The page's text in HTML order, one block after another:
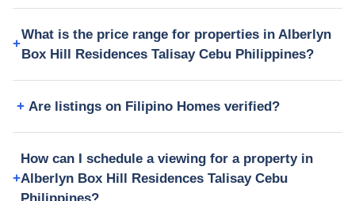
What is the price range for properties in Alberlyn
Box Hill Residences Talisay Cebu Philippines?
Are listings on Filipino Homes verified?
How can I schedule a viewing for a property in
Alberlyn Box Hill Residences Talisay Cebu